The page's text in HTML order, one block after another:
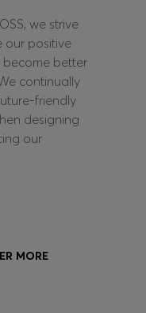
we strive
our positive
better
continually
friendly
designing
our
MORE